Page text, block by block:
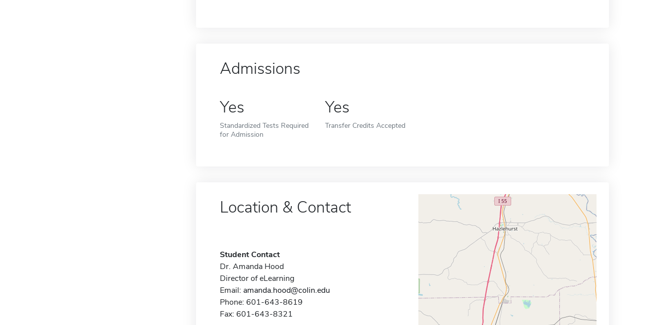
Admissions
Yes
Standardized Tests Required
for Admission
Yes
Transfer Credits Accepted
Location & Contact
Student Contact
Dr. Amanda Hood
Director of eLearning
Email: amanda.hood@colin.edu
Phone: 601-643-8619
Fax: 601-643-8321